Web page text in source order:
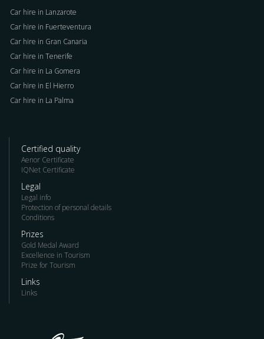
Car hire in Lanzarote
Car hire in Fuerteventura
Car hire in Gran Canaria
Car hire in Tenerife
Car hire in La Gomera
Car hire in El Hierro
Car hire in La Palma
Certified quality
Aenor Certificate
IQNet Certificate
Legal
Legal info
Protection of personal details
Conditions
Prizes
Gold Medal Award
Excellence in Tourism
Prize for Tourism
Links
Links